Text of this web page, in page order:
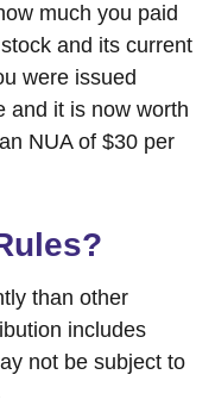
much you paid
and its current
were issued
and it is now worth
NUA of $30 per
than other
includes
not be subject to